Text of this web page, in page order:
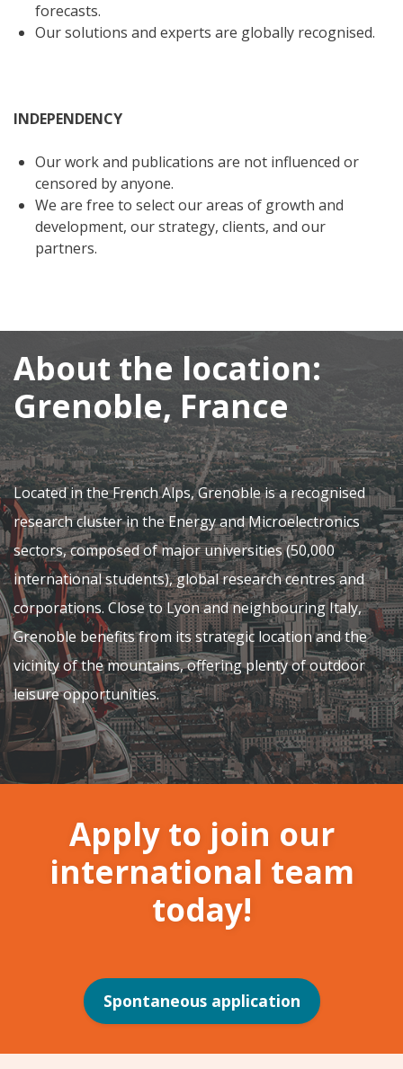
forecasts.
Our solutions and experts are globally recognised.
INDEPENDENCY
Our work and publications are not influenced or
censored by anyone.
We are free to select our areas of growth and
development, our strategy, clients, and our
partners.
About the location:
Grenoble, France
Located in the French Alps, Grenoble is a recognised
research cluster in the Energy and Microelectronics
sectors, composed of major universities (50,000
international students), global research centres and
corporations. Close to Lyon and neighbouring Italy,
Grenoble benefits from its strategic location and the
vicinity of the mountains, offering plenty of outdoor
leisure opportunities.
Apply to join our
international team
today!
Spontaneous application